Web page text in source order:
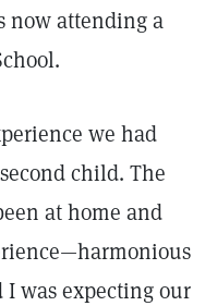
now attending a
we had
child. The
at home and
was expecting our